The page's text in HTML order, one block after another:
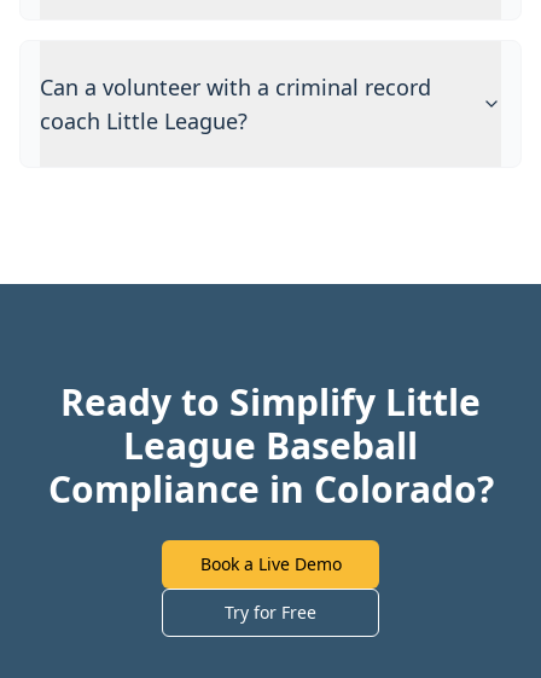
Can a volunteer with a criminal record
coach Little League?
Ready to Simplify Little
League Baseball
Compliance in Colorado?
Book a Live Demo
Try for Free